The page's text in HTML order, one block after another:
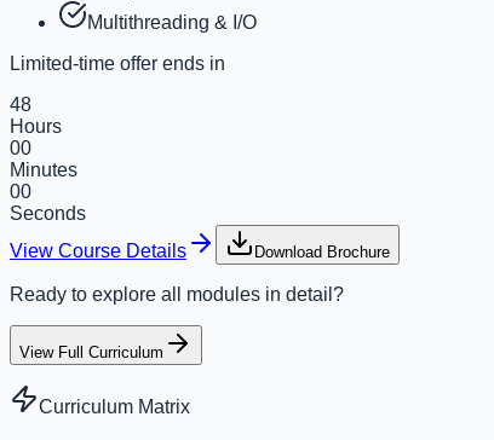
Multithreading & I/O
Limited-time offer ends in
48
Hours
00
Minutes
00
Seconds
View Course Details
Download Brochure
Ready to explore all modules in detail?
View Full Curriculum
Curriculum Matrix